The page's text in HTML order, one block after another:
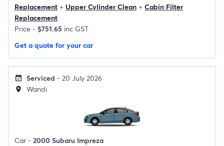
Replacement + Upper Cylinder Clean + Cabin Filter
Replacement
Price - $751.65 inc GST
Get a quote for your car
event_available Serviced - 20 July 2026
location_on Wandi
Car - 2000 Subaru Impreza